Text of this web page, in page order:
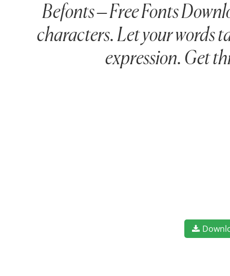
Befonts – Free Fonts
characters. Let your words
expression. Get